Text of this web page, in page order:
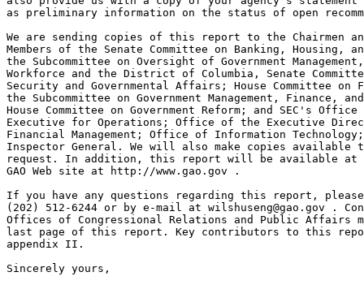
wilshuseng@gao.gov .
Offices of Congressional Relations and Public Affairs
last page of this report. Key contributors to this
appendix II.
Sincerely yours,